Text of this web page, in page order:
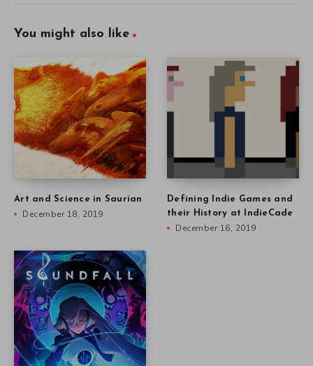
You might also like
Art and Science in Saurian
December 18, 2019
Defining Indie Games and
their History at IndieCade
December 16, 2019